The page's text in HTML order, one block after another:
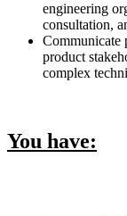
engineering
consultation,
Communicate
product
complex
You have: